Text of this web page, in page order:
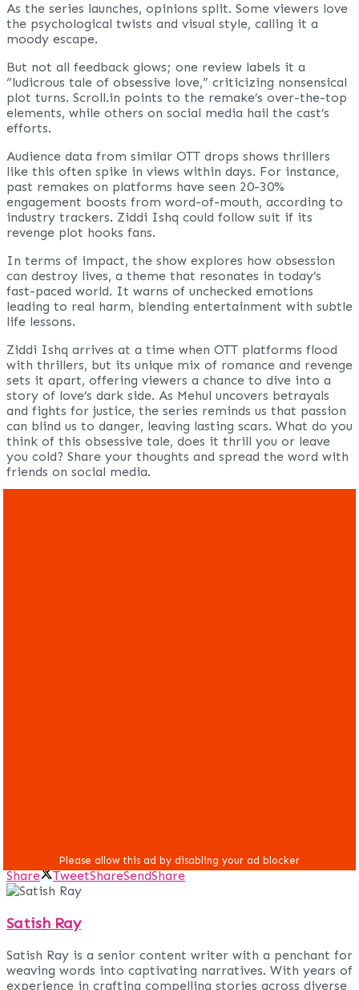
As the series launches, opinions split. Some viewers love
the psychological twists and visual style, calling it a
moody escape.
But not all feedback glows; one review labels it a
“ludicrous tale of obsessive love,” criticizing nonsensical
plot turns. Scroll.in points to the remake’s over-the-top
elements, while others on social media hail the cast’s
efforts.
Audience data from similar OTT drops shows thrillers
like this often spike in views within days. For instance,
past remakes on platforms have seen 20-30%
engagement boosts from word-of-mouth, according to
industry trackers. Ziddi Ishq could follow suit if its
revenge plot hooks fans.
In terms of impact, the show explores how obsession
can destroy lives, a theme that resonates in today’s
fast-paced world. It warns of unchecked emotions
leading to real harm, blending entertainment with subtle
life lessons.
Ziddi Ishq arrives at a time when OTT platforms flood
with thrillers, but its unique mix of romance and revenge
sets it apart, offering viewers a chance to dive into a
story of love’s dark side. As Mehul uncovers betrayals
and fights for justice, the series reminds us that passion
can blind us to danger, leaving lasting scars. What do you
think of this obsessive tale, does it thrill you or leave
you cold? Share your thoughts and spread the word with
friends on social media.
Share TweetShareSendShare
Satish Ray
Satish Ray is a senior content writer with a penchant for
weaving words into captivating narratives. With years of
experience in crafting compelling stories across diverse